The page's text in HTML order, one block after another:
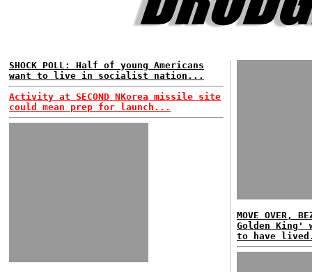
SHOCK POLL: Half of young Americans
want to live in socialist nation...
Activity at SECOND NKorea missile site
could mean prep for launch...
MOVE OVER,
Golden King'
to have